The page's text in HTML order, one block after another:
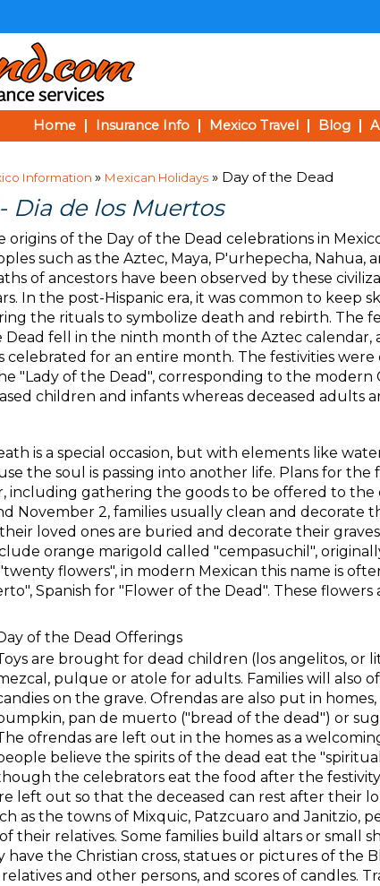
Home Insurance Info Mexico Travel Blog
Information » Mexican Holidays » Day of the Dead
Dia de los Muertos
origins of the Day of the Dead celebrations in
such as the Aztec, Maya, P'urhepecha, Nahua,
of ancestors have been observed by these
In the post-Hispanic era, it was common to keep
the rituals to symbolize death and rebirth. The
Dead fell in the ninth month of the Aztec calendar,
celebrated for an entire month. The festivities
"Lady of the Dead", corresponding to the modern
children and infants whereas deceased adults
is a special occasion, but with elements like
the soul is passing into another life. Plans for the
including gathering the goods to be offered to the
November 2, families usually clean and decorate
loved ones are buried and decorate their
orange marigold called "cempasuchil",
flowers", in modern Mexican this name is
Spanish for "Flower of the Dead". These
of the Dead Offerings
are brought for dead children (los angelitos, or
pulque or atole for adults. Families will also
on the grave. Ofrendas are also put in
pan de muerto ("bread of the dead") or
ofrendas are left out in the homes as a
believe the spirits of the dead eat the
the celebrators eat the food after the
left out so that the deceased can rest after their
as the towns of Mixquic, Patzcuaro and Janitzio,
their relatives. Some families build altars or small
have the Christian cross, statues or pictures of the
and other persons, and scores of candles.